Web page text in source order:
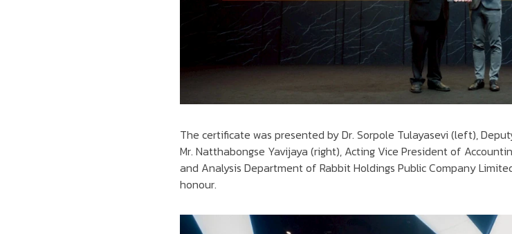
The certificate was presented by Dr. Sorpole Tulayasevi (left),
Mr. Natthabongse Yavijaya (right), Acting Vice President of
and Analysis Department of Rabbit Holdings Public Company
honour.